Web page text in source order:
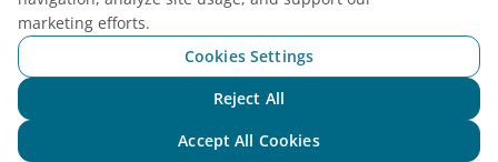
Nui Thung (Angel Eye Mountain):
known as Mat Than Mountain, this
extraordinary limestone peak features a
massive 50-meter diameter hole passing
a giant eye gazing over the landscape.
marketing efforts.
Cookies Settings
Reject All
Accept All Cookies